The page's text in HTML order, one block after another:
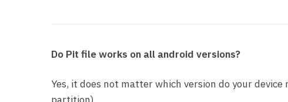
Do Pit file works on all android versions?
Yes, it does not matter which version do your